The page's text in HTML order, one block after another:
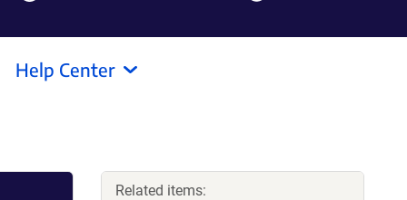
Help Center
Related items: